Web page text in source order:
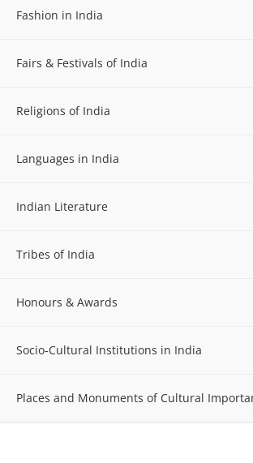
Fashion in India
Fairs & Festivals of India
Religions of India
Languages in India
Indian Literature
Tribes of India
Honours & Awards
Socio-Cultural Institutions in India
Places and Monuments of Cultural